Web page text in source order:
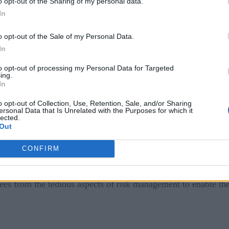
opt-out of the Sale of my Personal Data.
opt-out of processing my Personal Data for Targeted
opt-out of Collection, Use, Retention, Sale, and/or Sharing
Data that Is Unrelated with the Purposes for which it
CONFIRM
manage new IT and operational risks. For instance, IT
and executives may consider monitoring remote
risks. Multiple siloed technologies, manual processes,
a Return to Work
risk exposure in an era of hybrid work.
for risk identification and assessment.
mature guidelines and methodologies that allow them to
benchmark, and apply a consistent strategy
from the tedious aspects of risk management to enable